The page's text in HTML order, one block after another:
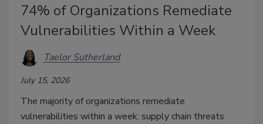
74% of Organizations Remediate
Vulnerabilities Within a Week
Taelor Sutherland
July 15, 2026
The majority of organizations remediate
vulnerabilities within a week; supply chain threats